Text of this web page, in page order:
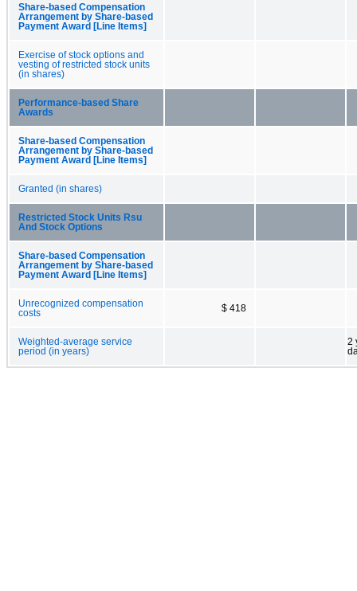
Share-based Compensation
Arrangement by Share-based
Payment Award [Line Items]
Exercise of stock options and
vesting of restricted stock units
(in shares)
Performance-based Share
Awards
Share-based Compensation
Arrangement by Share-based
Payment Award [Line Items]
Granted (in shares)
Restricted Stock Units Rsu
And Stock Options
Share-based Compensation
Arrangement by Share-based
Payment Award [Line Items]
Unrecognized compensation
costs
$ 418
Weighted-average service
period (in years)
2